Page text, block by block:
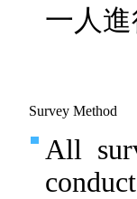
一人進
Survey Method
All